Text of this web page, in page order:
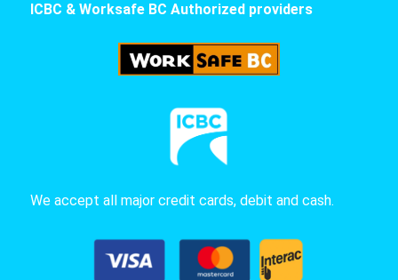
ICBC & Worksafe BC Authorized providers
We accept all major credit cards, debit and cash.